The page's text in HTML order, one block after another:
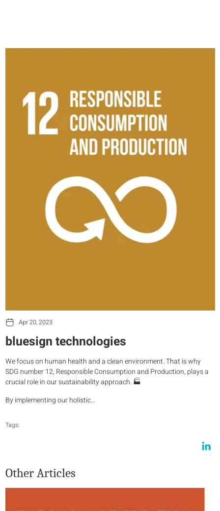
Apr 20, 2023
bluesign technologies
We focus on human health and a clean environment. That is why
SDG number 12, Responsible Consumption and Production, plays a
crucial role in our sustainability approach. 🏭
By implementing our holistic…
Tags:
Other Articles